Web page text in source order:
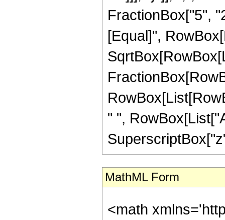
FractionBox["5",
[Equal]",
" ",
MathML Form
<math